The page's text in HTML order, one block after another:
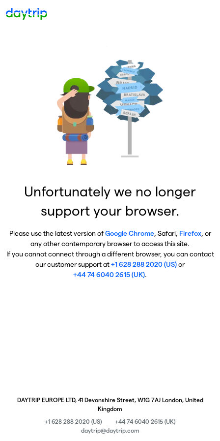
Unfortunately we no longer
support your browser.
Please use the latest version ofGoogle Chrome, Safari, Firefox, or
any other contemporary browser to access this site.
If you cannot connect through a different browser, you can contact
our customer support at+1 628 288 2020 (US)or
+44 74 6040 2615 (UK).
DAYTRIP EUROPE LTD, 41 Devonshire Street, W1G 7AJ London, United
Kingdom
+1 628 288 2020 (US)
+44 74 6040 2615 (UK)
daytrip@daytrip.com